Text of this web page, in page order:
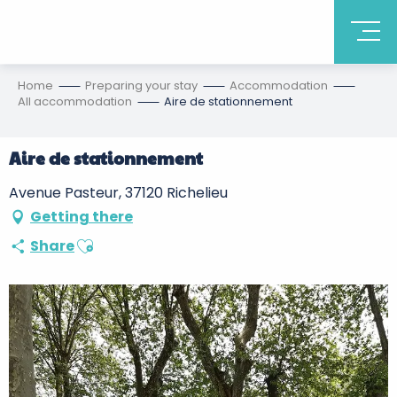
Home Preparing your stay
Accommodation
All accommodation
Aire de stationnement
Aire de stationnement
Avenue Pasteur, 37120 Richelieu
Getting there
ShareAjouter aux favoris